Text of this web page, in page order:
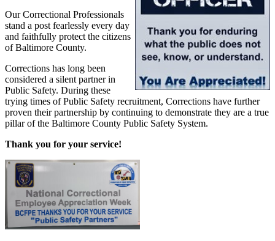
Our Correctional Professionals
stand a post fearlessly every day
and faithfully protect the citizens
of Baltimore County.
Corrections has long been
considered a silent partner in
Public Safety. During these
trying times of Public Safety recruitment, Corrections have further
proven their partnership by continuing to demonstrate they are a true
pillar of the Baltimore County Public Safety System.
Thank you for your service!